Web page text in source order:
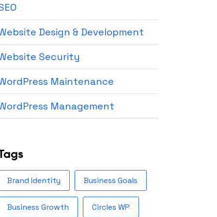
Design & Development
Security
Maintenance
Management
Brand Identity Business Goals
Business Growth Circles WP